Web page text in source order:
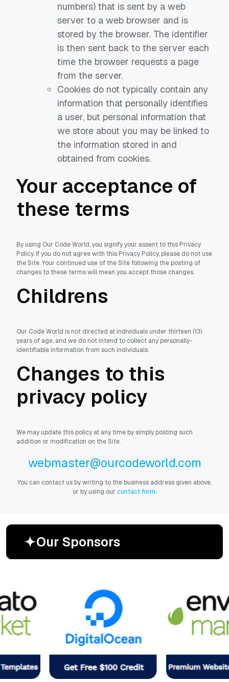
numbers) that is sent by a web
server to a web browser and is
stored by the browser. The identifier
is then sent back to the server each
time the browser requests a page
from the server.
Cookies do not typically contain any
information that personally identifies
a user, but personal information that
we store about you may be linked to
the information stored in and
obtained from cookies.
Your acceptance of
these terms
By using Our Code World, you signify your assent to this Privacy
Policy. If you do not agree with this Privacy Policy, please do not use
the Site. Your continued use of the Site following the posting of
changes to these terms will mean you accept those changes.
Childrens
Our Code World is not directed at individuals under thirteen (13)
years of age, and we do not intend to collect any personally-
identifiable information from such individuals.
Changes to this
privacy policy
We may update this policy at any time by simply posting such
addition or modification on the Site.
webmaster@ourcodeworld.com
You can contact us by writing to the business address given above,
or by using our contact form.
Our Sponsors